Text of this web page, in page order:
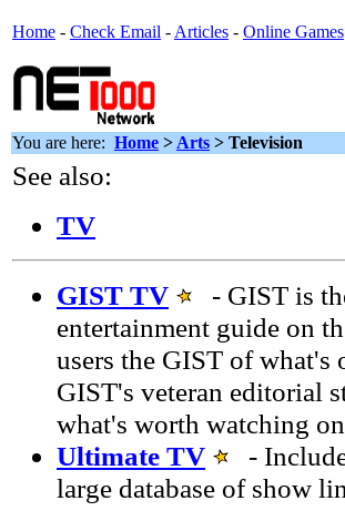
Home - Check Email - Articles - Online Games
You are here: Home > Arts > Television
See also:
TV
GIST TV
- GIST is
entertainment guide on
users the GIST of what's
GIST's veteran editorial
what's worth watching
Ultimate TV
-
large database of show